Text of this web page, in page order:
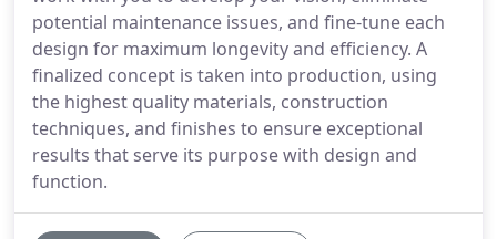
potential maintenance issues, and fine-tune each
design for maximum longevity and efficiency. A
finalized concept is taken into production, using
the highest quality materials, construction
techniques, and finishes to ensure exceptional
results that serve its purpose with design and
function.